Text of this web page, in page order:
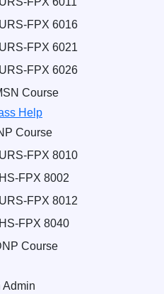
FPX 6016
FPX 6021
FPX 6026
Course
Help
Course
FPX 8010
FPX 8002
FPX 8012
FPX 8040
Course
Admin